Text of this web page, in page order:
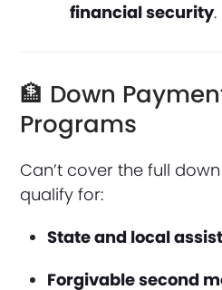
financial security.
🏦 Down
Programs
Can’t cover the full
qualify for:
State and local
Forgivable second